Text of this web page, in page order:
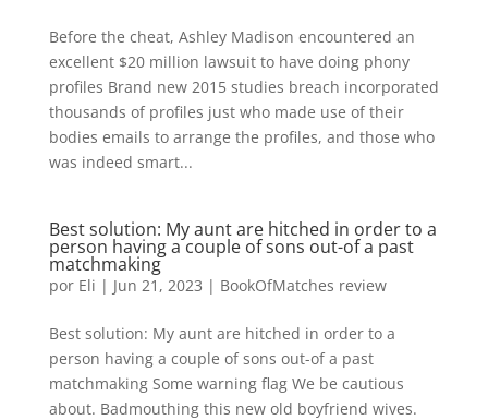
Before the cheat, Ashley Madison encountered an
excellent $20 million lawsuit to have doing phony
profiles Brand new 2015 studies breach incorporated
thousands of profiles just who made use of their
bodies emails to arrange the profiles, and those who
was indeed smart...
Best solution: My aunt are hitched in order to a
person having a couple of sons out-of a past
matchmaking
por Eli | Jun 21, 2023 | BookOfMatches review
Best solution: My aunt are hitched in order to a
person having a couple of sons out-of a past
matchmaking Some warning flag We be cautious
about. Badmouthing this new old boyfriend wives.